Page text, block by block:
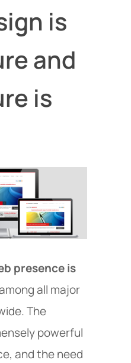
is
and
is
presence is
all major
The
powerful
and the need